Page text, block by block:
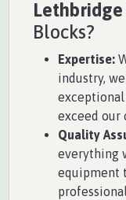
Lethbridge
Blocks?
Expertise:
industry,
exceed our
Quality
everything
equipment